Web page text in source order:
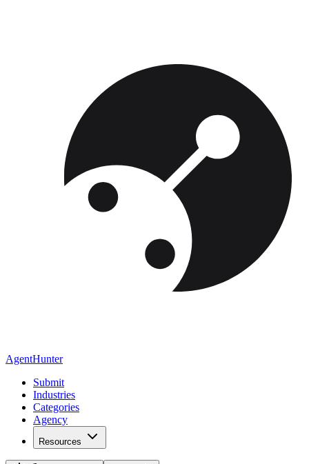
AgentHunter
Submit
Industries
Categories
Agency
Resources